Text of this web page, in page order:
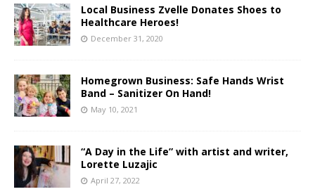
Local Business Zvelle Donates Shoes to
Healthcare Heroes!
December 31, 2020
Homegrown Business: Safe Hands Wrist
Band – Sanitizer On Hand!
May 10, 2021
“A Day in the Life” with artist and writer,
Lorette Luzajic
April 27, 2022